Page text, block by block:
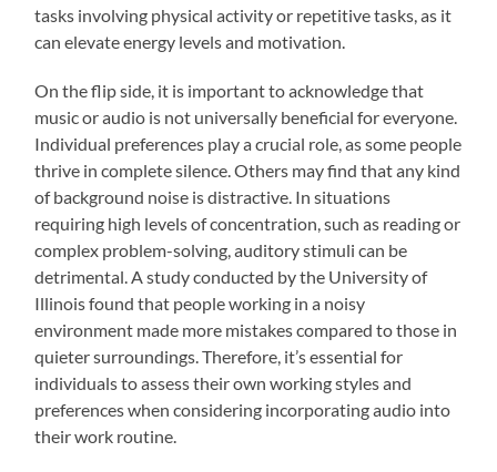
tasks involving physical activity or repetitive tasks, as it
can elevate energy levels and motivation.
On the flip side, it is important to acknowledge that
music or audio is not universally beneficial for everyone.
Individual preferences play a crucial role, as some people
thrive in complete silence. Others may find that any kind
of background noise is distractive. In situations
requiring high levels of concentration, such as reading or
complex problem-solving, auditory stimuli can be
detrimental. A study conducted by the University of
Illinois found that people working in a noisy
environment made more mistakes compared to those in
quieter surroundings. Therefore, it’s essential for
individuals to assess their own working styles and
preferences when considering incorporating audio into
their work routine.